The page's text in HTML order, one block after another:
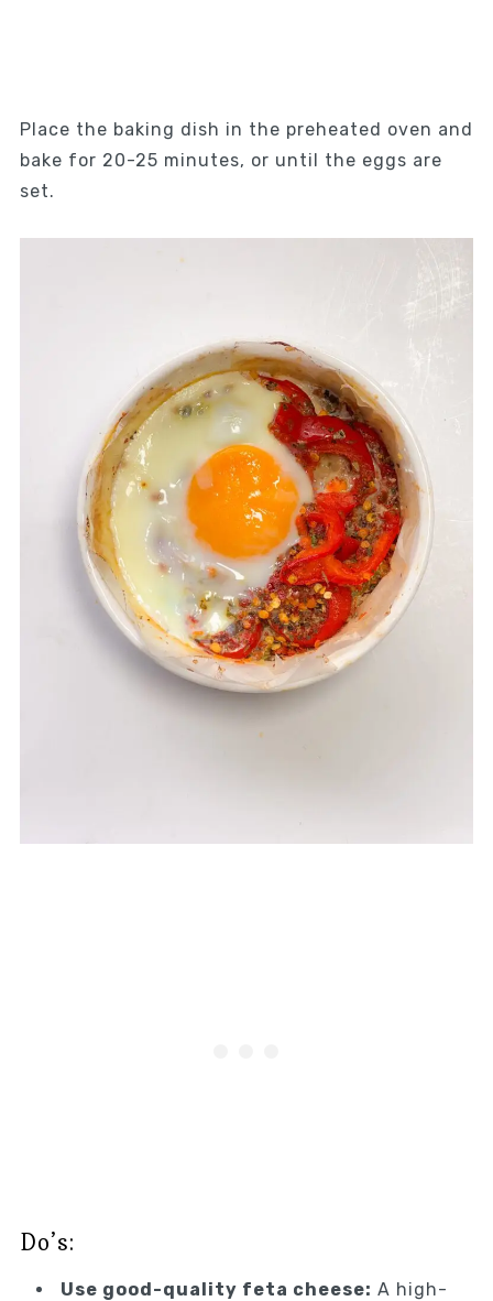
Place the baking dish in the preheated oven and
bake for 20-25 minutes, or until the eggs are
set.
Do’s:
Use good-quality feta cheese: A high-